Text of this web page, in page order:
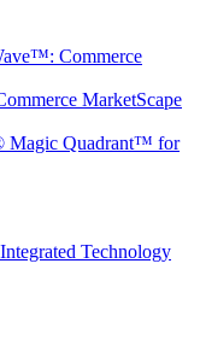
Commerce
MarketScape
Magic Quadrant™ for
Technology